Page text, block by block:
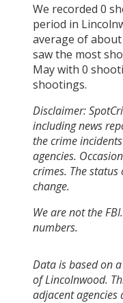
We recorded 0
period in
average of about
saw the most
Maywith 0
shootings.
Disclaimer:
including news
the crime
agencies.
crimes. The
change.
We are not the
numbers.
Data is based on
of Lincolnwood.
adjacent agencies